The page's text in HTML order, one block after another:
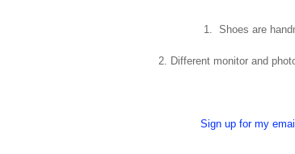
1. Shoes are
2. Different monitor and
Sign up for my